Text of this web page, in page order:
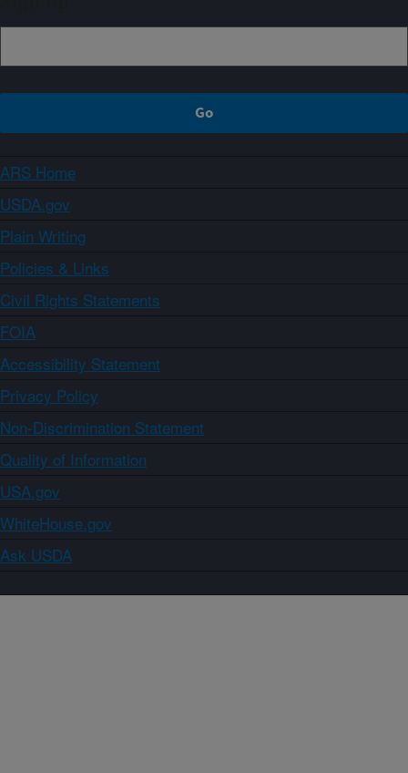
ARS Home
USDA.gov
Plain Writing
Policies & Links
Civil Rights Statements
FOIA
Accessibility Statement
Privacy Policy
Non-Discrimination Statement
Quality of Information
USA.gov
WhiteHouse.gov
Ask USDA